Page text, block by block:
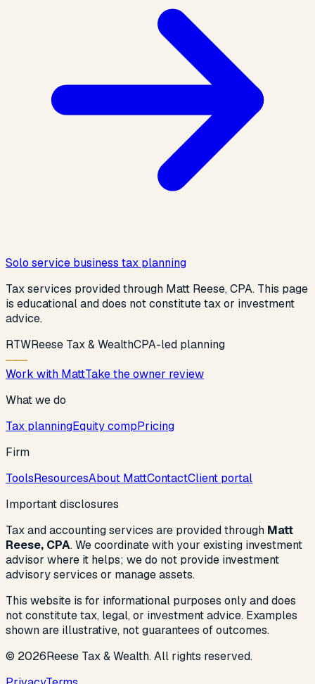
Solo service business tax planning
Tax services provided through Matt Reese, CPA. This page
is educational and does not constitute tax or investment
advice.
RTWReese Tax & WealthCPA-led planning
Work with MattTake the owner review
What we do
Tax planningEquity compPricing
Firm
ToolsResourcesAbout MattContactClient portal
Important disclosures
Tax and accounting services are provided through Matt
Reese, CPA. We coordinate with your existing investment
advisor where it helps; we do not provide investment
advisory services or manage assets.
This website is for informational purposes only and does
not constitute tax, legal, or investment advice. Examples
shown are illustrative, not guarantees of outcomes.
© 2026Reese Tax & Wealth. All rights reserved.